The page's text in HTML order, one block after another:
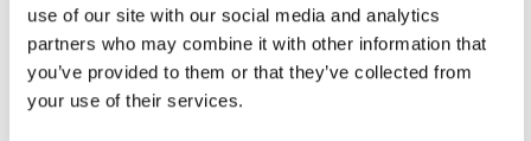
use of our site with our social media and analytics
partners who may combine it with other information that
you’ve provided to them or that they’ve collected from
your use of their services.
1973/1974 Audrey Emma Godderidge
1972/1973 Norman Bradbeer
1971/1972 Thomas William Clark